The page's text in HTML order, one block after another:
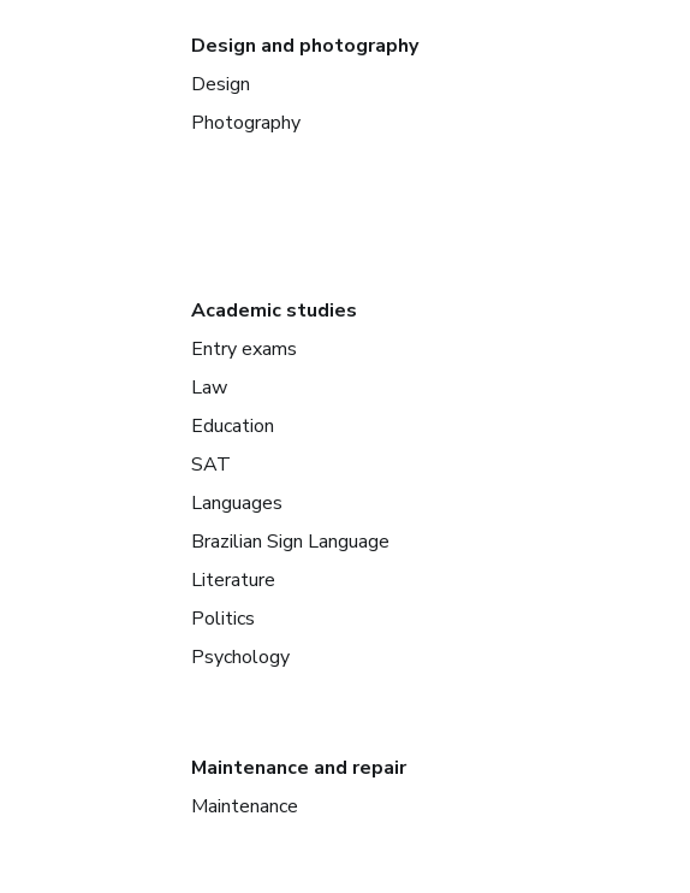
Design and photography
Design
Photography
Academic studies
Entry exams
Law
Education
SAT
Languages
Brazilian Sign Language
Literature
Politics
Psychology
Maintenance and repair
Maintenance